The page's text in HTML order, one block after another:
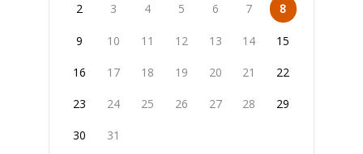
2 3 4 5 6 7 8
9 10 11 12 13 14 15
16 17 18 19 20 21 22
23 24 25 26 27 28 29
30 31